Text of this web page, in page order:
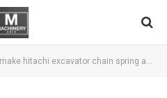
hitachi excavator chain spring adjustment #shorts #welding